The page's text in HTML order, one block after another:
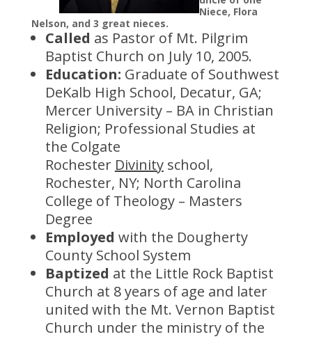
Niece, Flora
Nelson, and 3 great nieces.
Called as Pastor of Mt. Pilgrim
Baptist Church on July 10, 2005.
Education: Graduate of Southwest
DeKalb High School, Decatur, GA;
Mercer University – BA in Christian
Religion; Professional Studies at
the Colgate
Rochester Divinity school,
Rochester, NY; North Carolina
College of Theology – Masters
Degree
Employed with the Dougherty
County School System
Baptized at the Little Rock Baptist
Church at 8 years of age and later
united with the Mt. Vernon Baptist
Church under the ministry of the